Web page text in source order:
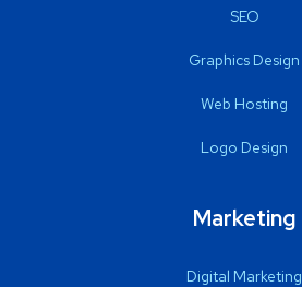
SEO
Graphics Design
Web Hosting
Logo Design
Marketing
Digital Marketing